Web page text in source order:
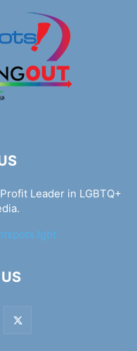
Leader in LGBTQ+